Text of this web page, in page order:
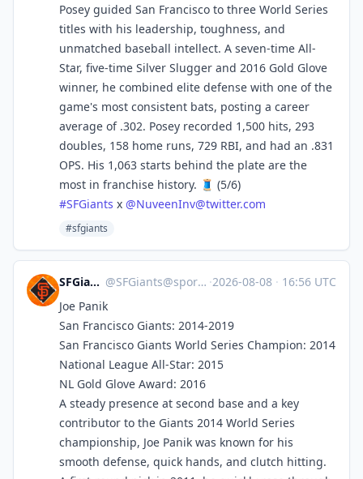
Posey guided San Francisco to three World Series
titles with his leadership, toughness, and
unmatched baseball intellect. A seven-time All-
Star, five-time Silver Slugger and 2016 Gold Glove
winner, he combined elite defense with one of the
game's most consistent bats, posting a career
average of .302. Posey recorded 1,500 hits, 293
doubles, 158 home runs, 729 RBI, and had an .831
OPS. His 1,063 starts behind the plate are the
most in franchise history. 🧵 (5/6)
#SFGiants x @NuveenInv@twitter.com
#sfgiants
SFGiants 🤖 @SFGiants@sportsbots.xyz ·2026-08-08 · 16:56 UTC
Joe Panik
San Francisco Giants: 2014-2019
San Francisco Giants World Series Champion: 2014
National League All-Star: 2015
NL Gold Glove Award: 2016
A steady presence at second base and a key
contributor to the Giants 2014 World Series
championship, Joe Panik was known for his
smooth defense, quick hands, and clutch hitting.